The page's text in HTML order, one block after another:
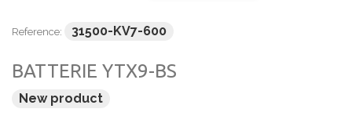
Reference: 31500-KV7-600
BATTERIE YTX9-BS
New product